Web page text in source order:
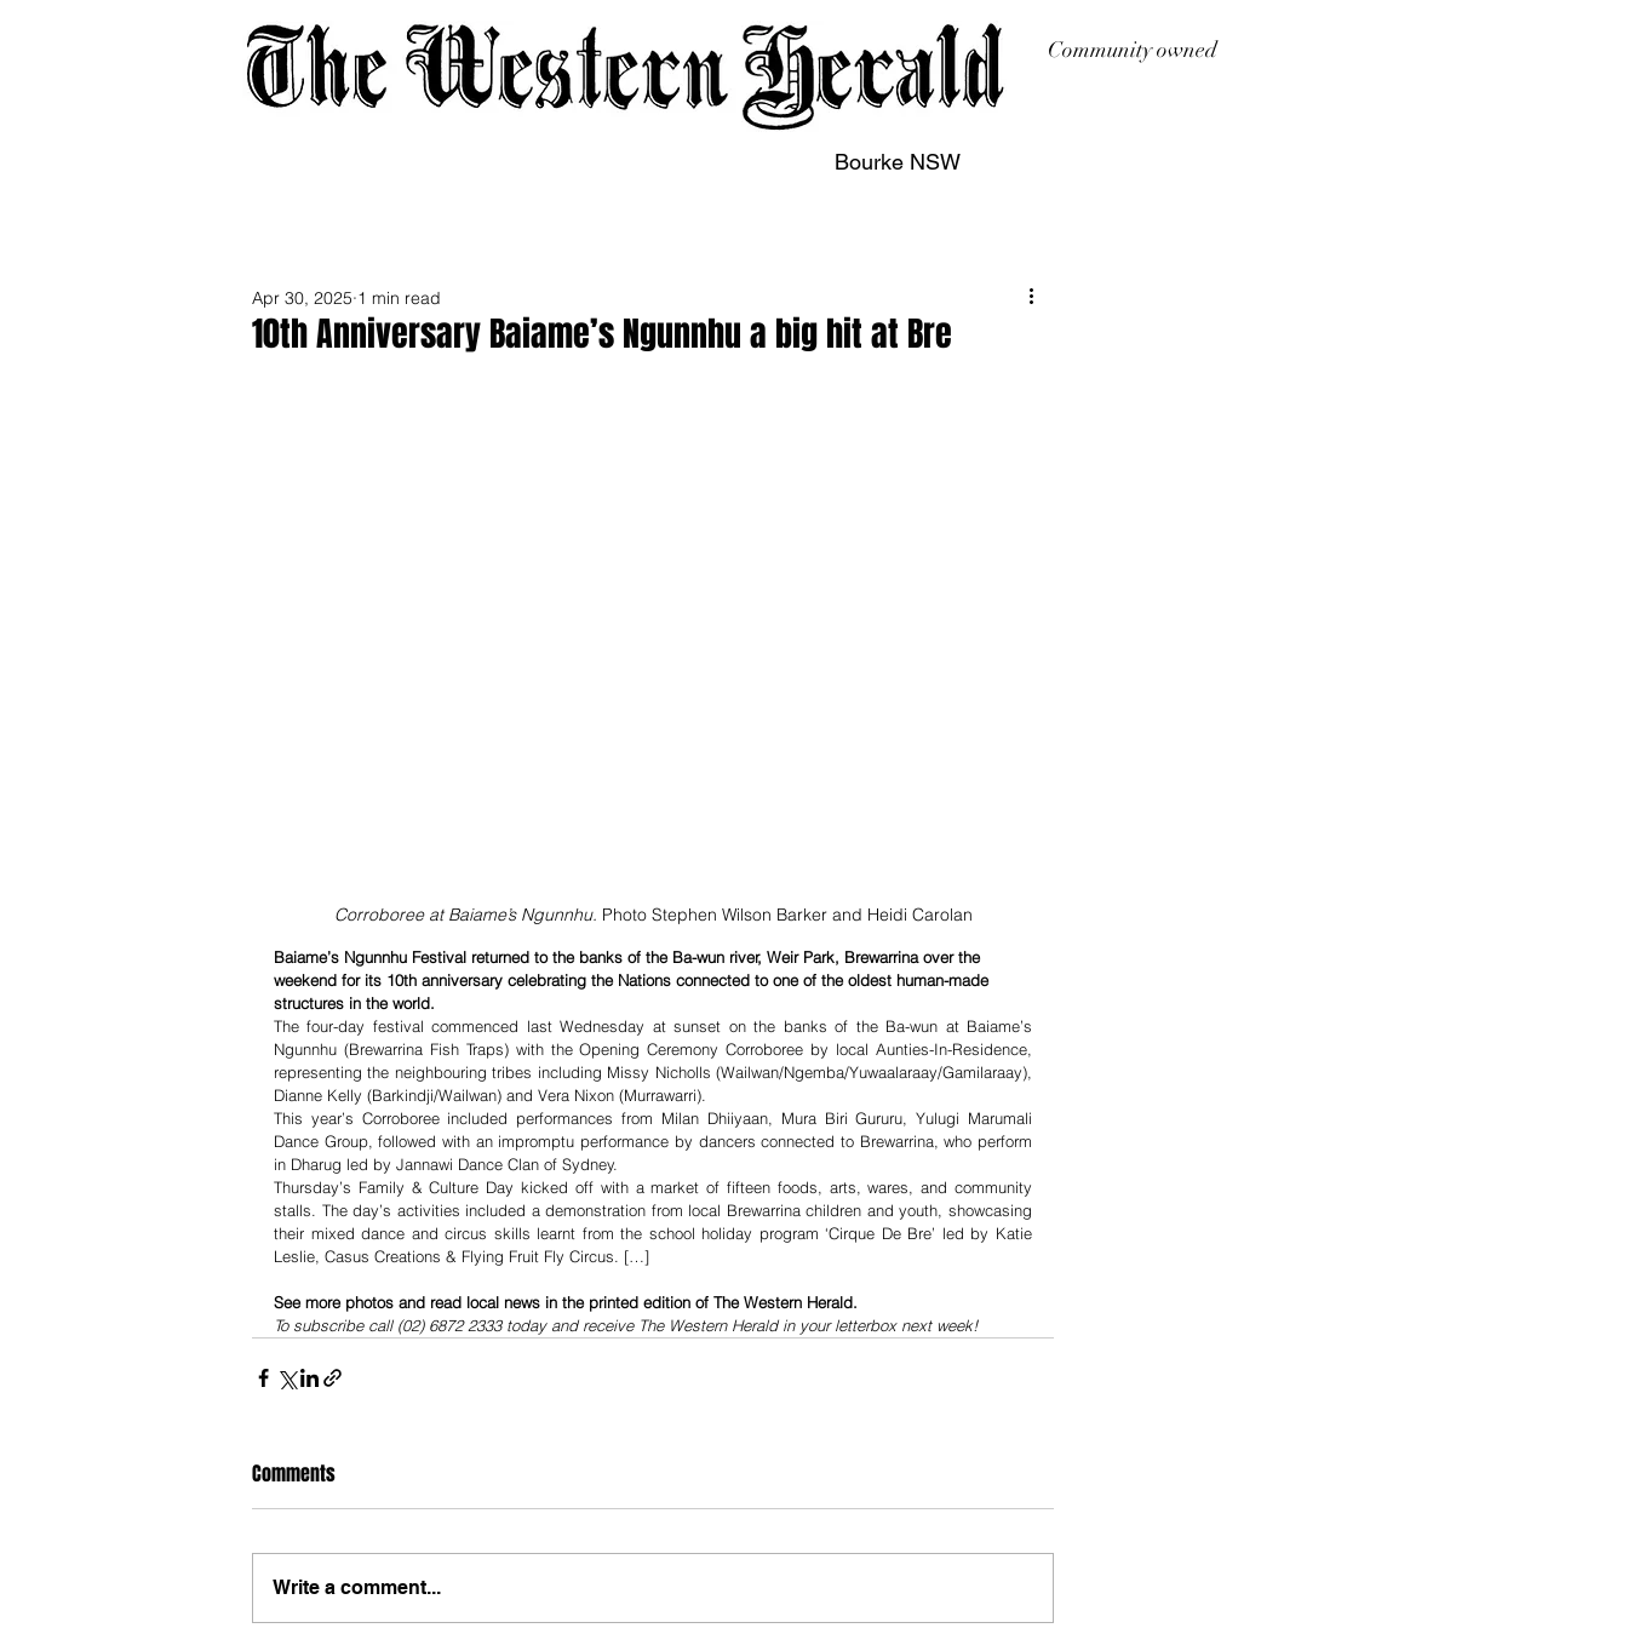
Community owned
Bourke NSW
10th Anniversary Baiame’s Ngunnhu a big hit at Bre
Apr 30, 2025 1 min read
Corroboree at Baiame’s Ngunnhu. Photo Stephen Wilson Barker and Heidi Carolan
Baiame’s Ngunnhu Festival returned to the banks of the Ba-wun river, Weir Park, Brewarrina over the
weekend for its 10th anniversary celebrating the Nations connected to one of the oldest human-made
structures in the world.
The four-day festival commenced last Wednesday at sunset on the banks of the Ba-wun at Baiame’s
Ngunnhu (Brewarrina Fish Traps) with the Opening Ceremony Corroboree by local Aunties-In-Residence,
representing the neighbouring tribes including Missy Nicholls (Wailwan/Ngemba/Yuwaalaraay/Gamilaraay),
Dianne Kelly (Barkindji/Wailwan) and Vera Nixon (Murrawarri).
This year’s Corroboree included performances from Milan Dhiiyaan, Mura Biri Gururu, Yulugi Marumali
Dance Group, followed with an impromptu performance by dancers connected to Brewarrina, who perform
in Dharug led by Jannawi Dance Clan of Sydney.
Thursday’s Family & Culture Day kicked off with a market of fifteen foods, arts, wares, and community
stalls. The day’s activities included a demonstration from local Brewarrina children and youth, showcasing
their mixed dance and circus skills learnt from the school holiday program ‘Cirque De Bre’ led by Katie
Leslie, Casus Creations & Flying Fruit Fly Circus. […]
See more photos and read local news in the printed edition of The Western Herald.
To subscribe call (02) 6872 2333 today and receive The Western Herald in your letterbox next week!
Comments
Write a comment...